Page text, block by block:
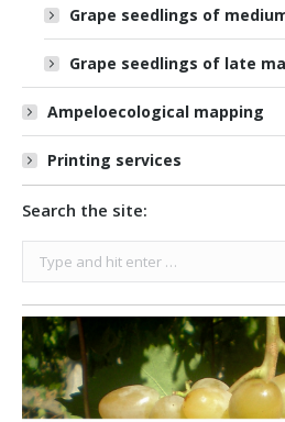
Grape seedlings of
Grape seedlings of late
Ampeloecological mapping
Printing services
Search the site:
Search: